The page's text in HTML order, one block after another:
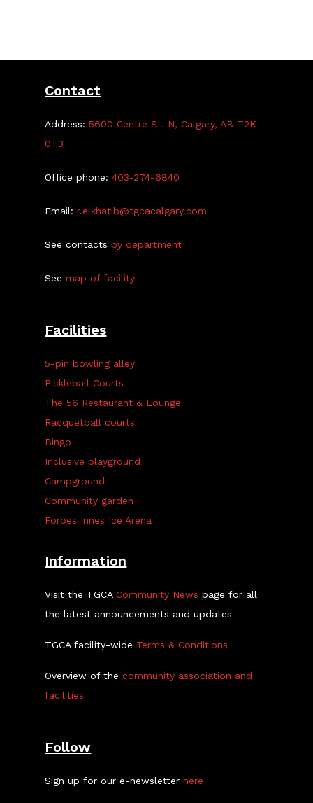
Contact
Address:5600 Centre St. N, Calgary, AB T2K
0T3
Office phone:403-274-6840
Email:r.elkhatib@tgcacalgary.com
See contactsby department
Seemap of facility
Facilities
5-pin bowling alley
Pickleball Courts
The 56 Restaurant & Lounge
Racquetball courts
Bingo
Inclusive playground
Campground
Community garden
Forbes Innes Ice Arena
Information
Visit the TGCACommunity News page for all
the latest announcements and updates
TGCA facility-wide Terms & Conditions
Overview of thecommunity association and
facilities
Follow
Sign up for our e-newsletterhere